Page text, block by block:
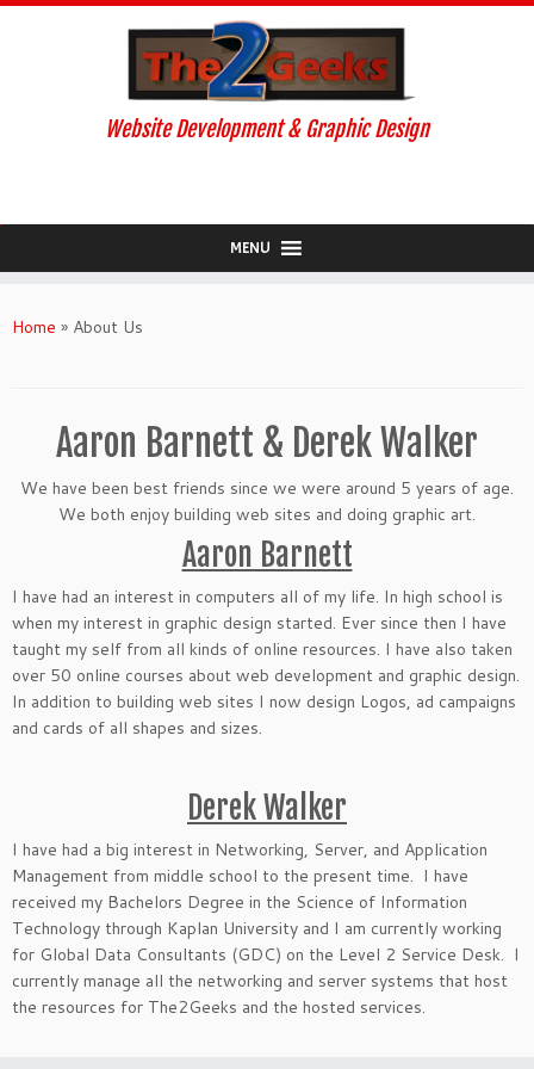
to
Website Development & Graphic Design
MENU
Home » About Us
Aaron Barnett & Derek Walker
We have been best friends since we were around 5 years of age.
We both enjoy building web sites and doing graphic art.
Aaron Barnett
I have had an interest in computers all of my life. In high school is
when my interest in graphic design started. Ever since then I have
taught my self from all kinds of online resources. I have also taken
over 50 online courses about web development and graphic design.
In addition to building web sites I now design Logos, ad campaigns
and cards of all shapes and sizes.
Derek Walker
I have had a big interest in Networking, Server, and Application
Management from middle school to the present time. I have
received my Bachelors Degree in the Science of Information
Technology through Kaplan University and I am currently working
for Global Data Consultants (GDC) on the Level 2 Service Desk. I
currently manage all the networking and server systems that host
the resources for The2Geeks and the hosted services.